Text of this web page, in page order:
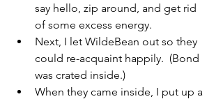
say hello, zip around, and get rid
of some excess energy.
Next, I let WildeBean out so they
could re-acquaint happily.  (Bond
was crated inside.)
When they came inside, I put up a